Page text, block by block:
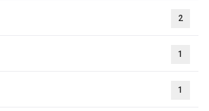
2
1
1